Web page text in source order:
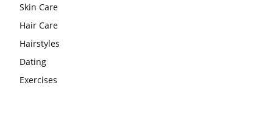
Skin Care
Hair Care
Hairstyles
Dating
Exercises